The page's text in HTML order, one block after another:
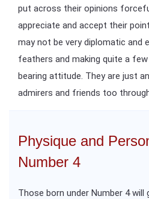
put across their opinions
appreciate and accept their
may not be very diplomatic and
feathers and making quite a
bearing attitude. They are just
admirers and friends too
Physique and
Number 4
Those born under Number 4 will